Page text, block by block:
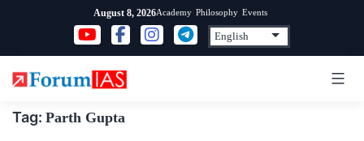
content
August 8, 2026Academy Philosophy Events
Tag: Parth Gupta